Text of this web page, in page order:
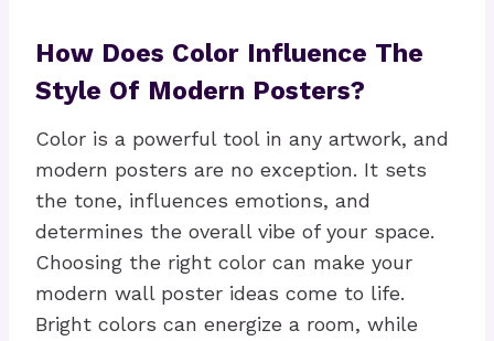
How Does Color Influence The
Style Of Modern Posters?
Color is a powerful tool in any artwork, and
modern posters are no exception. It sets
the tone, influences emotions, and
determines the overall vibe of your space.
Choosing the right color can make your
modern wall poster ideas come to life.
Bright colors can energize a room, while